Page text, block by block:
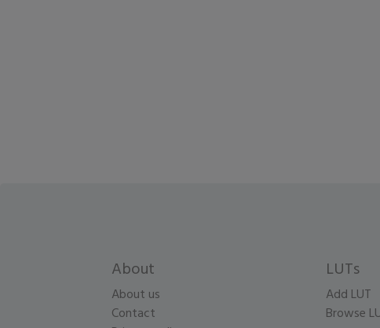
About
About us
Contact
LUTs
Add LUT
Browse